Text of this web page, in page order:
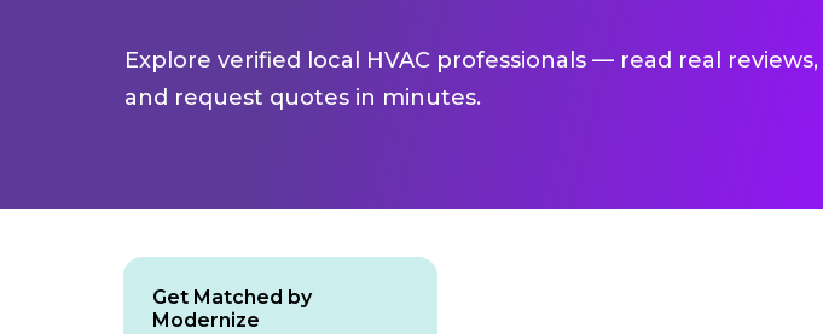
Explore verified local HVAC professionals — read real
and request quotes in minutes.
Get Matched by
Modernize